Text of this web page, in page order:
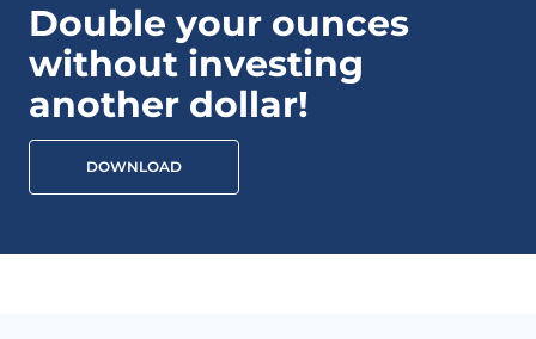
Double your ounces
without investing
another dollar!
DOWNLOAD